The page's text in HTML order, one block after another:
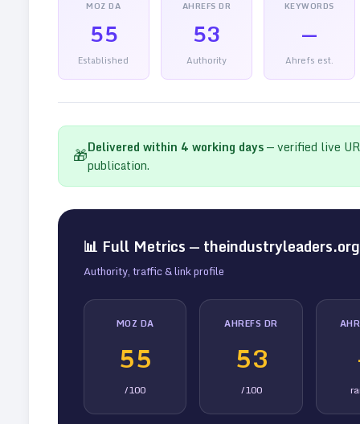
MOZ DA
55
Established
AHREFS DR
53
Authority
KEYWORDS
—
Ahrefs est.
🎁Delivered within 4 working days— verified live
publication.
📊 Full Metrics — theindustryleaders.org
Authority, traffic & link profile
MOZ DA
55
/100
AHREFS DR
53
/100